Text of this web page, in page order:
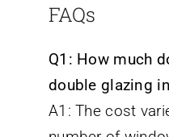
FAQs
Q1: How much
double glazing
A1: The cost